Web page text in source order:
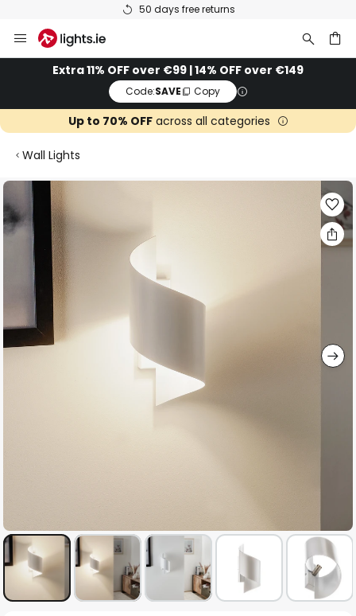
50 days free returns
to
ContentExtra 11% OFF over €99 | 14% OFF over €149
Code:SAVE Copy
Up to 70% OFFacross all categories
Wall Lights
Skip
to
the
images
gallery